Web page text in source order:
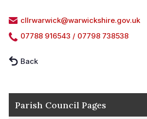
cllrwarwick@warwickshire.gov.uk
07788 916543 / 07798 738538
Back
Parish Council Pages